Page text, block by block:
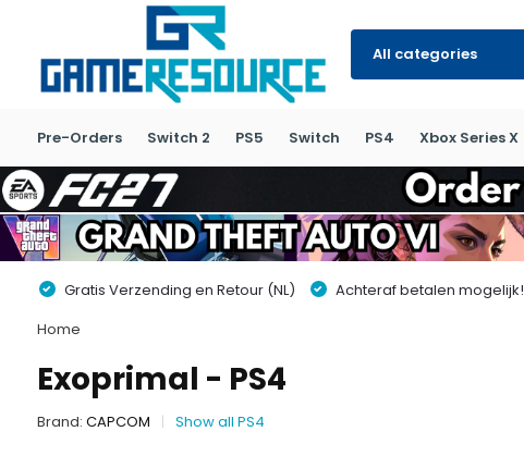
All categories
Pre-Orders Switch 2 PS5 Switch PS4 Xbox Series X
Gratis Verzending en Retour (NL) Achteraf betalen mogelijk!
Home
Exoprimal - PS4
Brand: CAPCOM Show all PS4